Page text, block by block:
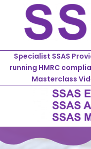
Specialist SSAS
running HMRC
Masterclass